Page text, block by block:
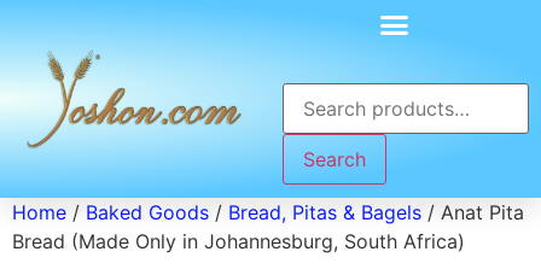
Search
Home / Baked Goods / Bread, Pitas & Bagels / Anat Pita
Bread (Made Only in Johannesburg, South Africa)